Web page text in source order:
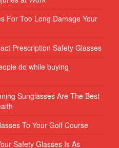
For Too Long Damage Your
Prescription Safety Glasses
do while buying
Sunglasses Are The Best
To Your Golf Course
Safety Glasses Is As